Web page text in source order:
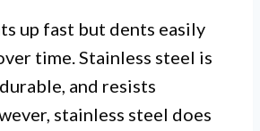
up fast but dents easily
time. Stainless steel is
and resists
stainless steel does